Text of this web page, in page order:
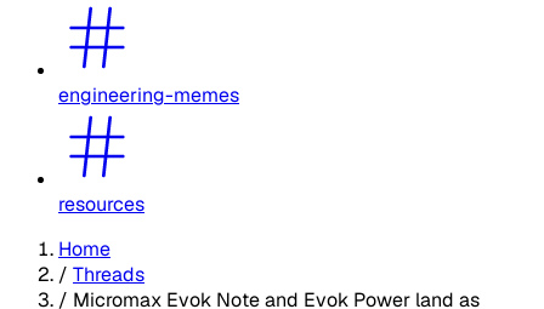
engineering-memes
resources
Home
/ Threads
/ Micromax Evok Note and Evok Power land as